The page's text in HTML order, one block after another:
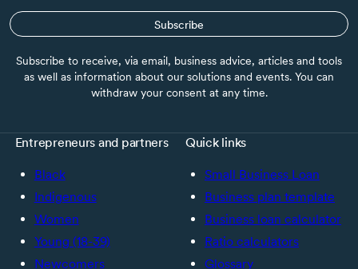
Subscribe
Subscribe to receive, via email, business advice, articles and tools
as well as information about our solutions and events. You can
withdraw your consent at any time.
Entrepreneurs and partners
Black
Indigenous
Women
Young (18-39)
Newcomers
Quick links
Small Business Loan
Business plan template
Business loan calculator
Ratio calculators
Glossary